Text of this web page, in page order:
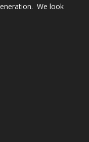
We look